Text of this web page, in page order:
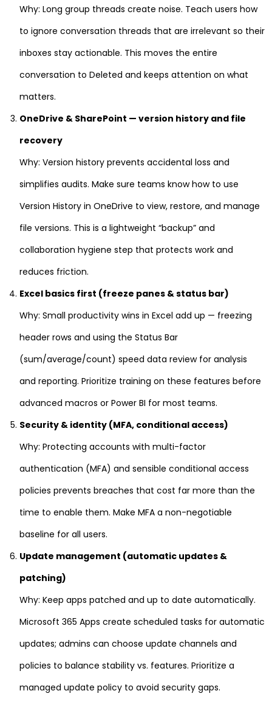
Why: Long group threads create noise. Teach users how
to ignore conversation threads that are irrelevant so their
inboxes stay actionable. This moves the entire
conversation to Deleted and keeps attention on what
matters.
OneDrive & SharePoint — version history and file
recovery
Why: Version history prevents accidental loss and
simplifies audits. Make sure teams know how to use
Version History in OneDrive to view, restore, and manage
file versions. This is a lightweight “backup” and
collaboration hygiene step that protects work and
reduces friction.
Excel basics first (freeze panes & status bar)
Why: Small productivity wins in Excel add up — freezing
header rows and using the Status Bar
(sum/average/count) speed data review for analysis
and reporting. Prioritize training on these features before
advanced macros or Power BI for most teams.
Security & identity (MFA, conditional access)
Why: Protecting accounts with multi-factor
authentication (MFA) and sensible conditional access
policies prevents breaches that cost far more than the
time to enable them. Make MFA a non-negotiable
baseline for all users.
Update management (automatic updates &
patching)
Why: Keep apps patched and up to date automatically.
Microsoft 365 Apps create scheduled tasks for automatic
updates; admins can choose update channels and
policies to balance stability vs. features. Prioritize a
managed update policy to avoid security gaps.